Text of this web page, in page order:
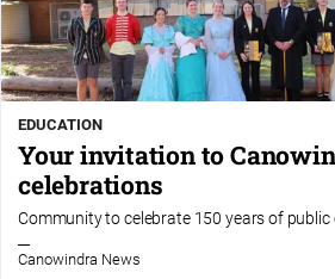
Netball
Soccer
Swimming
Real
estate
EDUCATION
Your invitation to
celebrations
Community to celebrate 150 years of public
Canowindra News